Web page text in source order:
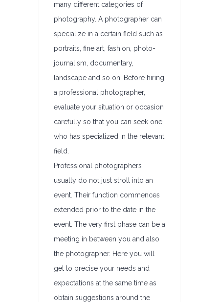
many different categories of
photography. A photographer can
specialize in a certain field such as
portraits, fine art, fashion, photo-
journalism, documentary,
landscape and so on. Before hiring
a professional photographer,
evaluate your situation or occasion
carefully so that you can seek one
who has specialized in the relevant
field.
Professional photographers
usually do not just stroll into an
event. Their function commences
extended prior to the date in the
event. The very first phase can be a
meeting in between you and also
the photographer. Here you will
get to precise your needs and
expectations at the same time as
obtain suggestions around the